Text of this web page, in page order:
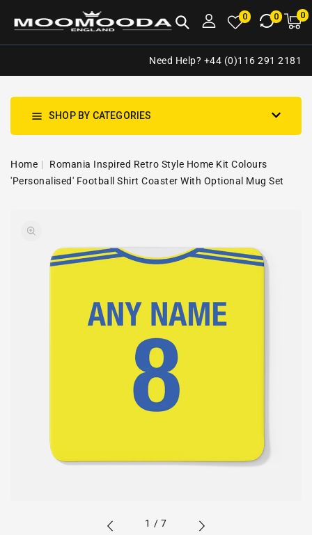
0 0 00
Need Help? +44 (0)116 291 2181
SHOP BY CATEGORIES
Home
Romania Inspired Retro Style Home Kit Colours
'Personalised' Football Shirt Coaster With Optional Mug Set
in
gallery
view
1 /of
7